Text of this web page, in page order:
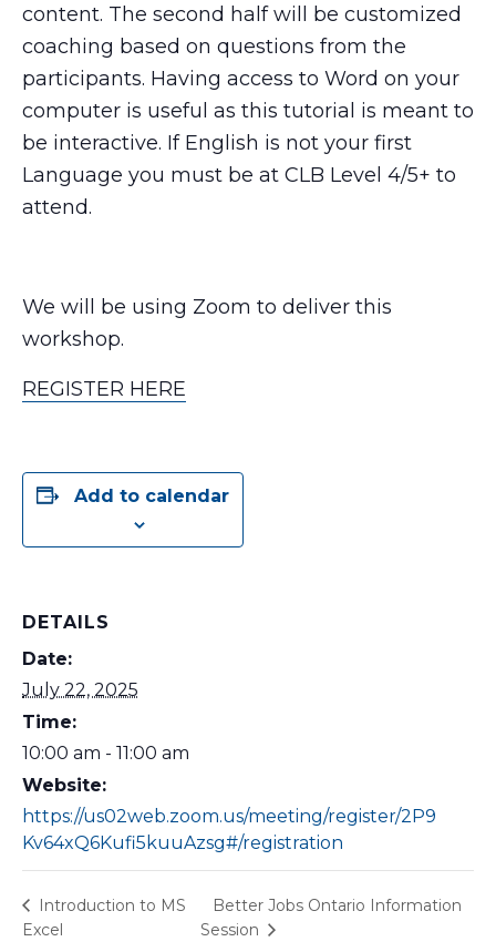
content. The second half will be customized
coaching based on questions from the
participants. Having access to Word on your
computer is useful as this tutorial is meant to
be interactive. If English is not your first
Language you must be at CLB Level 4/5+ to
attend.
We will be using Zoom to deliver this
workshop.
REGISTER HERE
Add to calendar
DETAILS
Date:
July 22, 2025
Time:
10:00 am - 11:00 am
Website:
https://us02web.zoom.us/meeting/register/2P9
Kv64xQ6Kufi5kuuAzsg#/registration
Introduction to MS
Excel
Better Jobs Ontario Information
Session